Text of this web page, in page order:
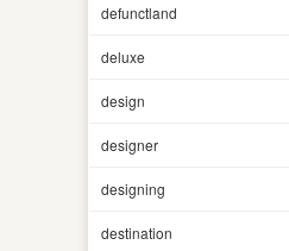
defunctland
deluxe
design
designer
designing
destination